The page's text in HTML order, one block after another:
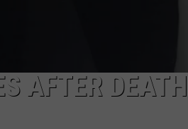
AFTER DEATH